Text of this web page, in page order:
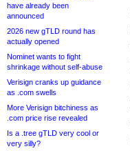
have already been
announced
2026 new gTLD round has
actually opened
Nominet wants to fight
shrinkage without self-abuse
Verisign cranks up guidance
as .com swells
More Verisign bitchiness as
.com price rise revealed
Is a .tree gTLD very cool or
very silly?